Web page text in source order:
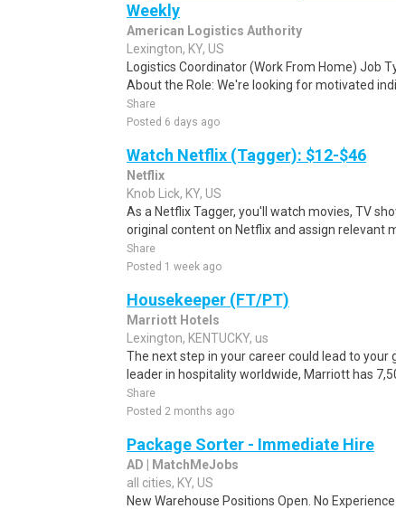
Weekly
American Logistics Authority
Lexington, KY, US
Logistics Coordinator (Work From Home) Job
About the Role: We're looking for motivated
Share
Posted 6 days ago
Watch Netflix (Tagger): $12-$46
Netflix
Knob Lick, KY, US
As a Netflix Tagger, you'll watch movies, TV
original content on Netflix and assign relevant
Share
Posted 1 week ago
Housekeeper (FT/PT)
Marriott Hotels
Lexington, KENTUCKY, us
The next step in your career could lead to your
leader in hospitality worldwide, Marriott has
Share
Posted 2 months ago
Package Sorter - Immediate Hire
AD | MatchMeJobs
all cities, KY, US
New Warehouse Positions Open. No